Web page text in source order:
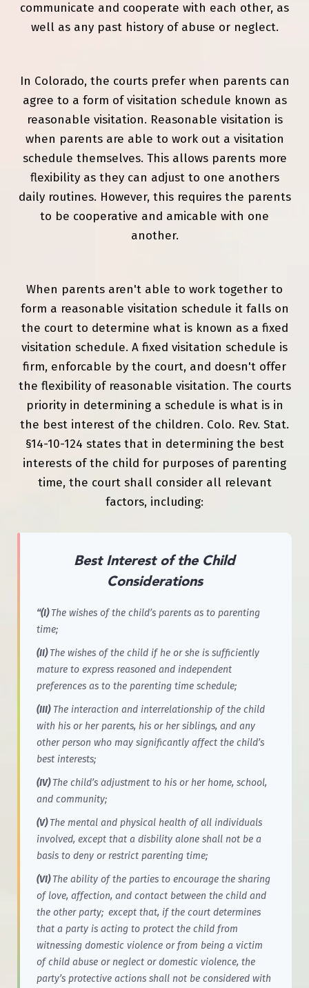
communicate and cooperate with each other, as
well as any past history of abuse or neglect.
In Colorado, the courts prefer when parents can
agree to a form of visitation schedule known as
reasonable visitation. Reasonable visitation is
when parents are able to work out a visitation
schedule themselves. This allows parents more
flexibility as they can adjust to one anothers
daily routines. However, this requires the parents
to be cooperative and amicable with one
another.
When parents aren't able to work together to
form a reasonable visitation schedule it falls on
the court to determine what is known as a fixed
visitation schedule. A fixed visitation schedule is
firm, enforcable by the court, and doesn't offer
the flexibility of reasonable visitation. The courts
priority in determining a schedule is what is in
the best interest of the children. Colo. Rev. Stat.
§14-10-124 states that in determining the best
interests of the child for purposes of parenting
time, the court shall consider all relevant
factors, including:
Best Interest of the Child
Considerations
“(I)The wishes of the child’s parents as to parenting
time;
(II)The wishes of the child if he or she is sufficiently
mature to express reasoned and independent
preferences as to the parenting time schedule;
(III)The interaction and interrelationship of the child
with his or her parents, his or her siblings, and any
other person who may significantly affect the child’s
best interests;
(IV)The child’s adjustment to his or her home, school,
and community;
(V)The mental and physical health of all individuals
involved, except that a disbility alone shall not be a
basis to deny or restrict parenting time;
(VI)The ability of the parties to encourage the sharing
of love, affection, and contact between the child and
the other party; except that, if the court determines
that a party is acting to protect the child from
witnessing domestic violence or from being a victim
of child abuse or neglect or domestic violence, the
party’s protective actions shall not be considered with